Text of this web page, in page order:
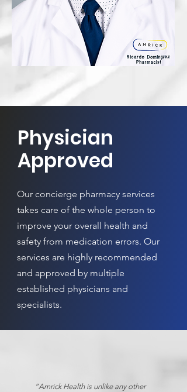
Physician
Approved
Our concierge pharmacy services
takes care of the whole person to
improve your overall health and
safety from medication errors. Our
services are highly recommended
and approved by multiple
established physicians and
specialists.
“Amrick Health is unlike any other